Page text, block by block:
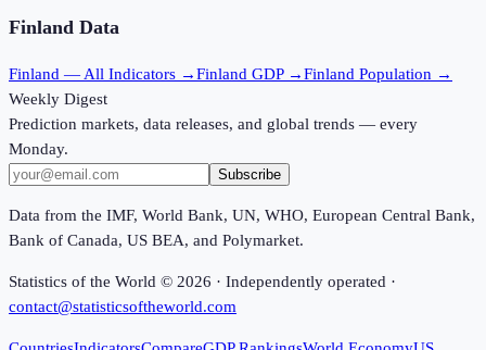
Finland Data
Finland — All Indicators →Finland GDP →Finland Population →
Weekly Digest
Prediction markets, data releases, and global trends — every
Monday.
Subscribe
Data from the IMF, World Bank, UN, WHO, European Central Bank,
Bank of Canada, US BEA, and Polymarket.
Statistics of the World © 2026 · Independently operated ·
contact@statisticsoftheworld.com